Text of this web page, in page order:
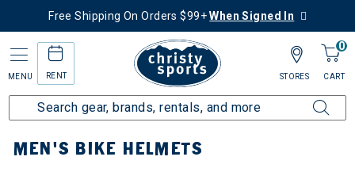
Free Shipping On Orders $99+When Signed In
MENU RENT
0
CART
STORES
Home Men's Men's Bike Bike Helmets
MEN'S BIKE HELMETS